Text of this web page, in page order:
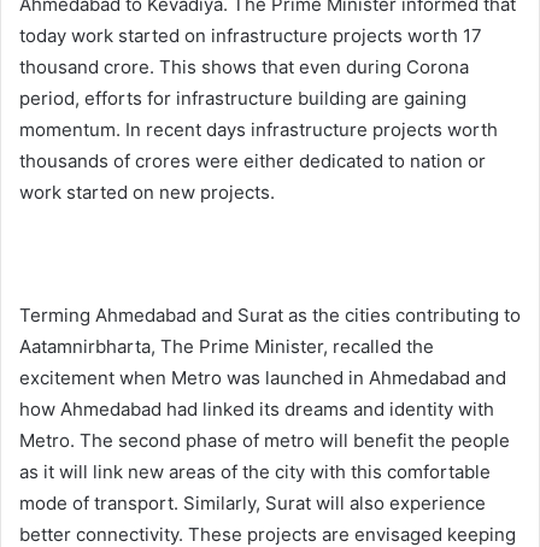
today work started on infrastructure projects worth 17
thousand crore. This shows that even during Corona
period, efforts for infrastructure building are gaining
momentum. In recent days infrastructure projects worth
thousands of crores were either dedicated to nation or
work started on new projects.
Terming Ahmedabad and Surat as the cities contributing to
Aatamnirbharta, The Prime Minister, recalled the
excitement when Metro was launched in Ahmedabad and
how Ahmedabad had linked its dreams and identity with
Metro. The second phase of metro will benefit the people
as it will link new areas of the city with this comfortable
mode of transport. Similarly, Surat will also experience
better connectivity. These projects are envisaged keeping